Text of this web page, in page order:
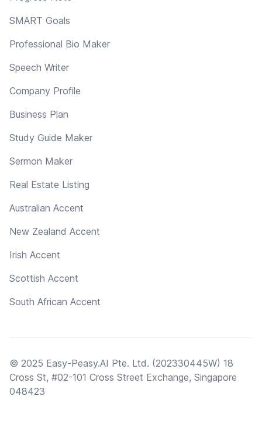
SMART Goals
Professional Bio Maker
Speech Writer
Company Profile
Business Plan
Study Guide Maker
Sermon Maker
Real Estate Listing
Australian Accent
New Zealand Accent
Irish Accent
Scottish Accent
South African Accent
© 2025 Easy-Peasy.AI Pte. Ltd. (202330445W) 18
Cross St, #02-101 Cross Street Exchange, Singapore
048423